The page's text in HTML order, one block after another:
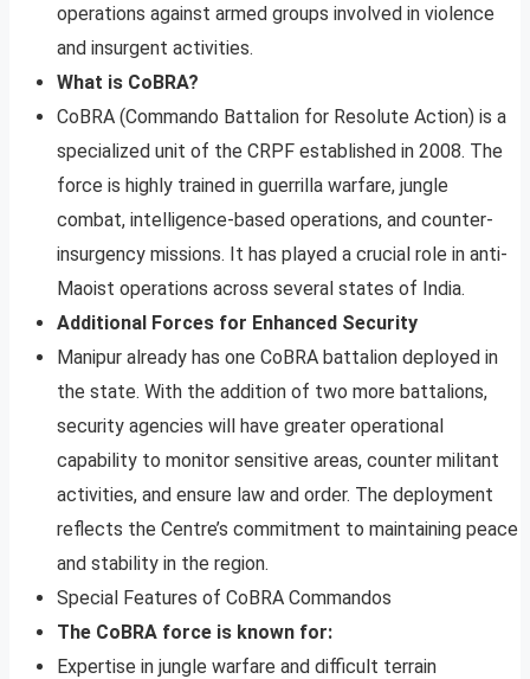
operations against armed groups involved in violence
and insurgent activities.
What is CoBRA?
CoBRA (Commando Battalion for Resolute Action) is a
specialized unit of the CRPF established in 2008. The
force is highly trained in guerrilla warfare, jungle
combat, intelligence-based operations, and counter-
insurgency missions. It has played a crucial role in anti-
Maoist operations across several states of India.
Additional Forces for Enhanced Security
Manipur already has one CoBRA battalion deployed in
the state. With the addition of two more battalions,
security agencies will have greater operational
capability to monitor sensitive areas, counter militant
activities, and ensure law and order. The deployment
reflects the Centre’s commitment to maintaining peace
and stability in the region.
Special Features of CoBRA Commandos
The CoBRA force is known for:
Expertise in jungle warfare and difficult terrain